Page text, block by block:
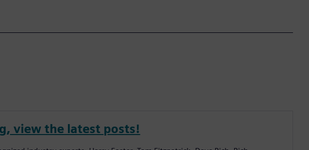
view the latest posts!